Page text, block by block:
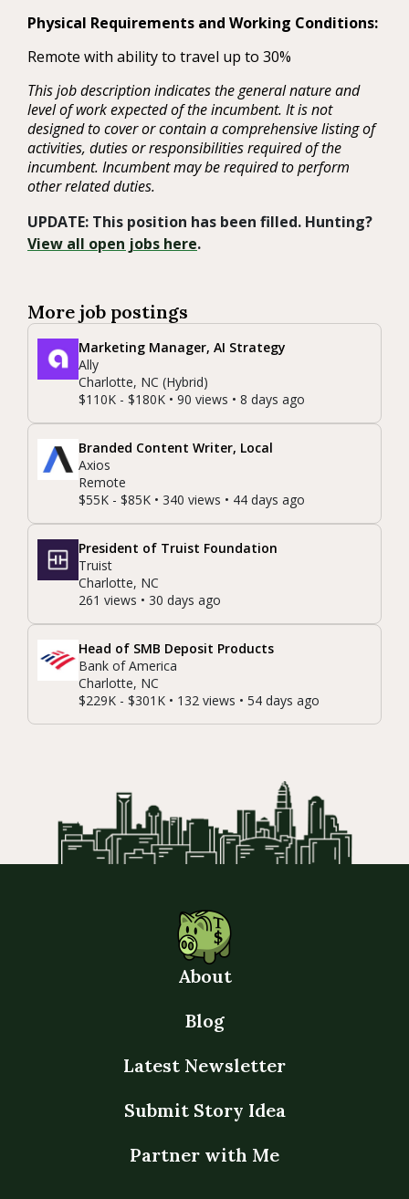
Physical Requirements and Working Conditions:
Remote with ability to travel up to 30%
This job description indicates the general nature and
level of work expected of the incumbent. It is not
designed to cover or contain a comprehensive listing of
activities, duties or responsibilities required of the
incumbent. Incumbent may be required to perform
other related duties.
UPDATE: This position has been filled. Hunting?
View all open jobs here.
More job postings
Marketing Manager, AI Strategy
Ally
Charlotte, NC (Hybrid)
$110K - $180K • 90 views • 8 days ago
Branded Content Writer, Local
Axios
Remote
$55K - $85K • 340 views • 44 days ago
President of Truist Foundation
Truist
Charlotte, NC
261 views • 30 days ago
Head of SMB Deposit Products
Bank of America
Charlotte, NC
$229K - $301K • 132 views • 54 days ago
About
Blog
Latest Newsletter
Submit Story Idea
Partner with Me